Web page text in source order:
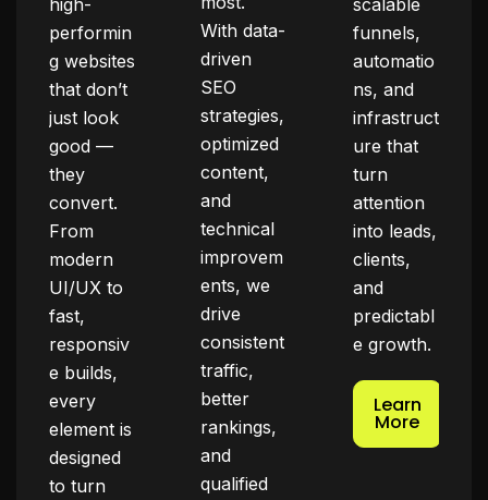
high-
performin
g websites
that don’t
just look
good —
they
convert.
From
modern
UI/UX to
fast,
responsiv
e builds,
every
element is
designed
to turn
With data-
driven
SEO
strategies,
optimized
content,
and
technical
improvem
ents, we
drive
consistent
traffic,
better
rankings,
and
qualified
scalable
funnels,
automatio
ns, and
infrastruct
ure that
turn
attention
into leads,
clients,
and
predictabl
e growth.
Learn
More